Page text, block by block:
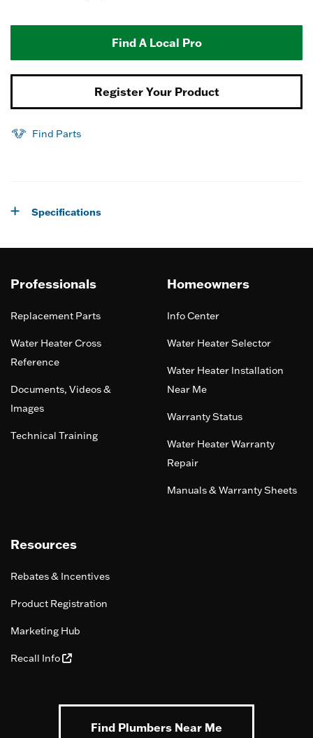
Find A Local Pro
Register Your Product
Find Parts
Specifications
Professionals
Replacement Parts
Water Heater Cross
Reference
Documents, Videos &
Images
Technical Training
Homeowners
Info Center
Water Heater Selector
Water Heater Installation
Near Me
Warranty Status
Water Heater Warranty
Repair
Manuals & Warranty Sheets
Resources
Rebates & Incentives
Product Registration
Marketing Hub
Recall Info
Find Plumbers Near Me